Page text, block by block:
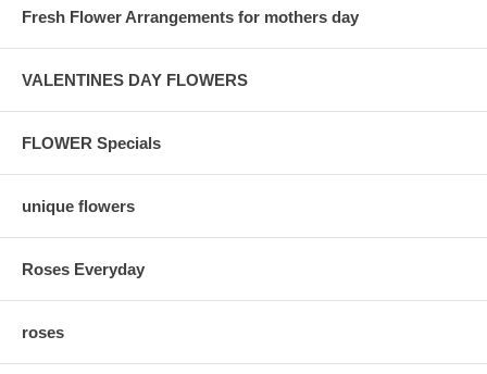
Fresh Flower Arrangements for mothers day
VALENTINES DAY FLOWERS
FLOWER Specials
unique flowers
Roses Everyday
roses